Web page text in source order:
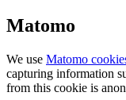
Matomo
We use Matomo
capturing information
from this cookie is